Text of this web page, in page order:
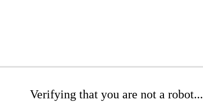
Verifying that you are not a robot...